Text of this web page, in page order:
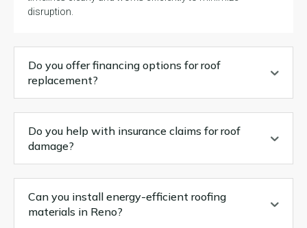
disruption.
Do you offer financing options for roof
replacement?
Do you help with insurance claims for roof
damage?
Can you install energy-efficient roofing
materials in Reno?